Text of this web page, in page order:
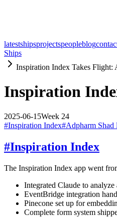
latestshipsprojectspeopleblog
Ships
Inspiration Index Takes Flight:
Inspiration
2025-06-15Week 24
#Inspiration Index#Adpharm Shad
#Inspiration Index
The Inspiration Index app went
Integrated Claude to
EventBridge integration
Pinecone set up for
Complete form system